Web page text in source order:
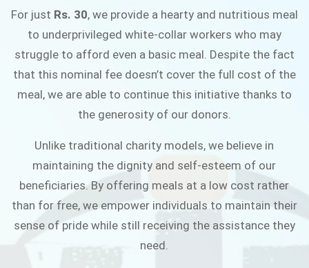
For just Rs. 30, we provide a hearty and nutritious meal
to underprivileged white-collar workers who may
struggle to afford even a basic meal. Despite the fact
that this nominal fee doesn’t cover the full cost of the
meal, we are able to continue this initiative thanks to
the generosity of our donors.
Unlike traditional charity models, we believe in
maintaining the dignity and self-esteem of our
beneficiaries. By offering meals at a low cost rather
than for free, we empower individuals to maintain their
sense of pride while still receiving the assistance they
need.